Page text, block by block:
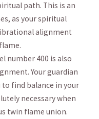
path. ⁢This ‍is an
as your spiritual
⁤alignment
number⁤ 400 is also
⁢Your guardian
find balance in your
necessary when
twin ‍flame union.